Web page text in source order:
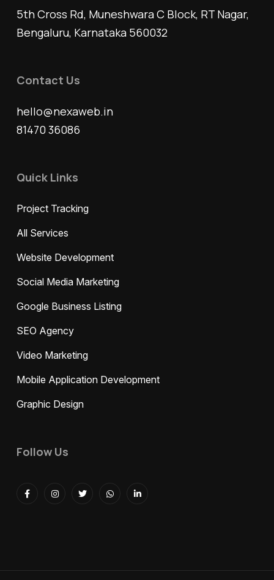
5th Cross Rd, Muneshwara C Block, RT Nagar,
Bengaluru, Karnataka 560032
Contact Us
hello@nexaweb.in
81470 36086
Quick Links
Project Tracking
All Services
Website Development
Social Media Marketing
Google Business Listing
SEO Agency
Video Marketing
Mobile Application Development
Graphic Design
Follow Us